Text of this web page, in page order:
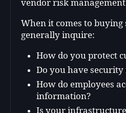
vendor risk
When it comes to
generally inquire:
How do you protect
Do you have
How do employees
information?
Is your infrastructure